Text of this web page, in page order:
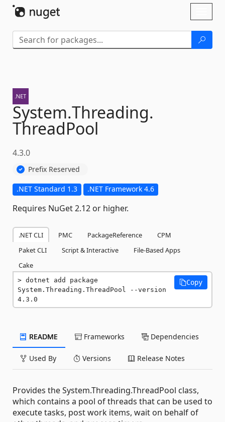
System.Threading.
ThreadPool
4.3.0
Prefix Reserved
.NET Standard 1.3 .NET Framework 4.6
Requires NuGet 2.12 or higher.
.NET CLI PMC PackageReference
CPM
Paket CLI
Script & Interactive
File-Based Apps
Cake
dotnet add package
System.Threading.ThreadPool --version
4.3.0
Copy
README Frameworks Dependencies
Used By Versions Release Notes
Provides the System.Threading.ThreadPool class,
which contains a pool of threads that can be used to
execute tasks, post work items, wait on behalf of